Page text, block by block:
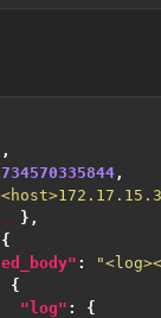
,
,
},
{
:
{
"log" :
{